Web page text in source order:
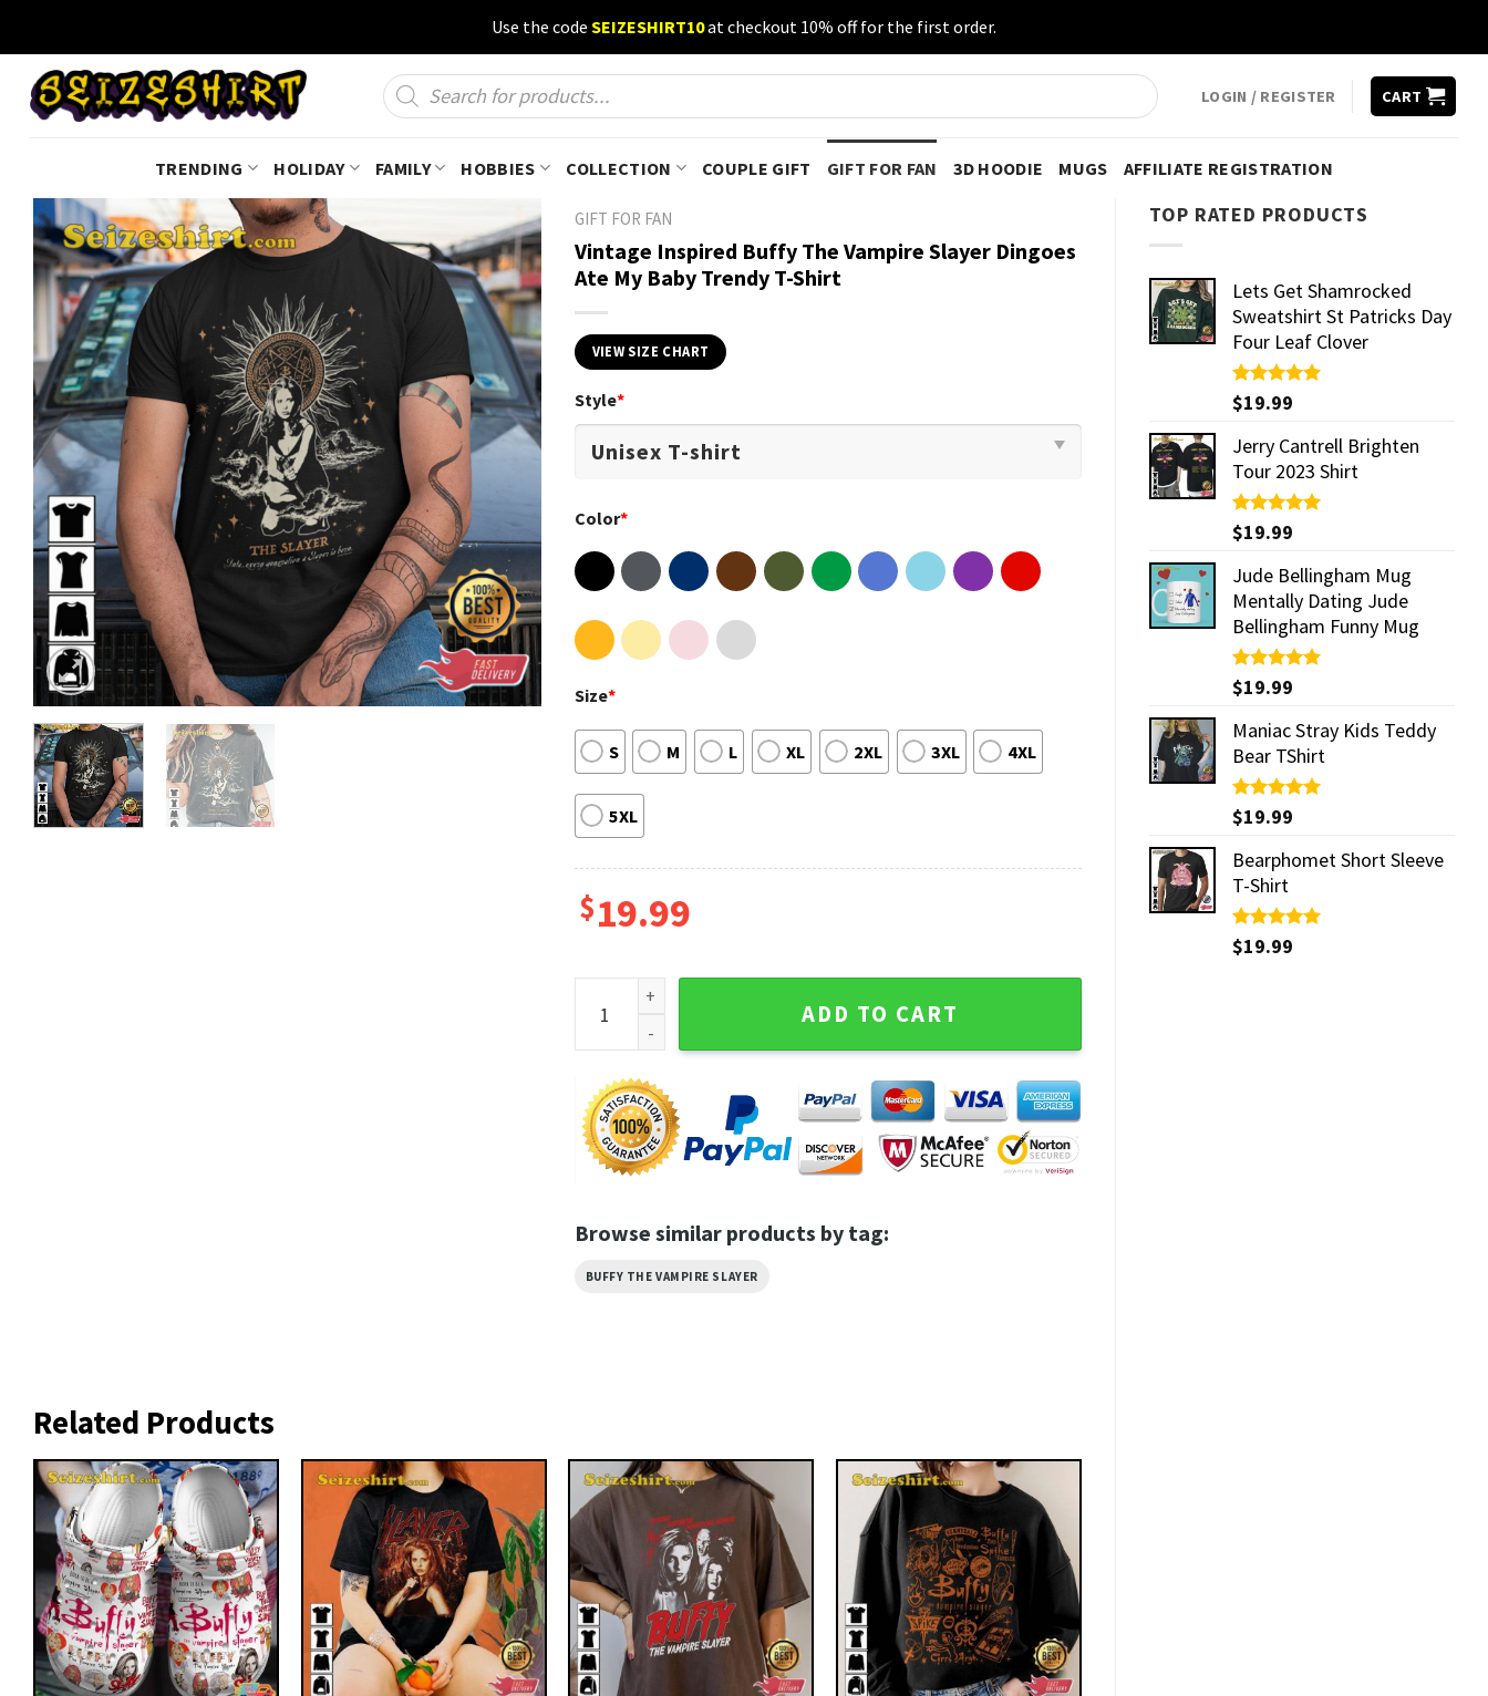
content
Use the code SEIZESHIRT10at checkout 10% off for the first order.
Products
search
LOGIN / REGISTER CART
TRENDING HOLIDAY FAMILY HOBBIES COLLECTION COUPLE GIFT GIFT FOR FAN 3D HOODIE MUGS AFFILIATE REGISTRATION
TOP RATED PRODUCTS
Lets Get Shamrocked
Sweatshirt St Patricks Day
Four Leaf Clover
Rated5.00
out of 5
$19.99
Jerry Cantrell Brighten
Tour 2023 Shirt
Rated5.00
out of 5
$19.99
Jude Bellingham Mug
Mentally Dating Jude
Bellingham Funny Mug
Rated5.00
out of 5
$19.99
Maniac Stray Kids Teddy
Bear TShirt
Rated5.00
out of 5
$19.99
Bearphomet Short Sleeve
T-Shirt
Rated5.00
out of 5
$19.99
GIFT FOR FAN
Vintage Inspired Buffy The Vampire Slayer Dingoes
Ate My Baby Trendy T-Shirt
VIEW SIZE CHART
Style*
Color*
Size*
S M L XL 2XL 3XL 4XL
5XL
$19.99
Vintage Inspired Buffy The Vampire Slayer Dingoes Ate My Baby Trendy T-Shirt quantity
ADD TO CART
Browse similar products by tag:
BUFFY THE VAMPIRE SLAYER
Related Products